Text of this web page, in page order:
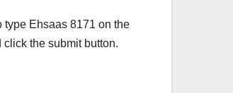
type Ehsaas 8171 on the
the submit button.